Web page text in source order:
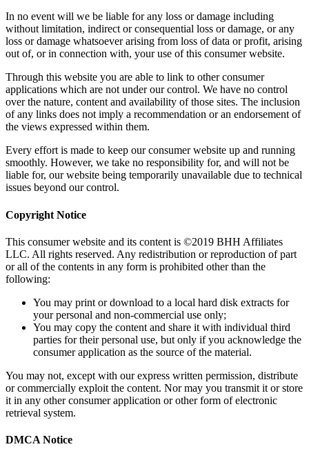
In no event will we be liable for any loss or damage including
without limitation, indirect or consequential loss or damage, or any
loss or damage whatsoever arising from loss of data or profit, arising
out of, or in connection with, your use of this consumer website.
Through this website you are able to link to other consumer
applications which are not under our control. We have no control
over the nature, content and availability of those sites. The inclusion
of any links does not imply a recommendation or an endorsement of
the views expressed within them.
Every effort is made to keep our consumer website up and running
smoothly. However, we take no responsibility for, and will not be
liable for, our website being temporarily unavailable due to technical
issues beyond our control.
Copyright Notice
This consumer website and its content is ©2019 BHH Affiliates
LLC. All rights reserved. Any redistribution or reproduction of part
or all of the contents in any form is prohibited other than the
following:
You may print or download to a local hard disk extracts for
your personal and non-commercial use only;
You may copy the content and share it with individual third
parties for their personal use, but only if you acknowledge the
consumer application as the source of the material.
You may not, except with our express written permission, distribute
or commercially exploit the content. Nor may you transmit it or store
it in any other consumer application or other form of electronic
retrieval system.
DMCA Notice